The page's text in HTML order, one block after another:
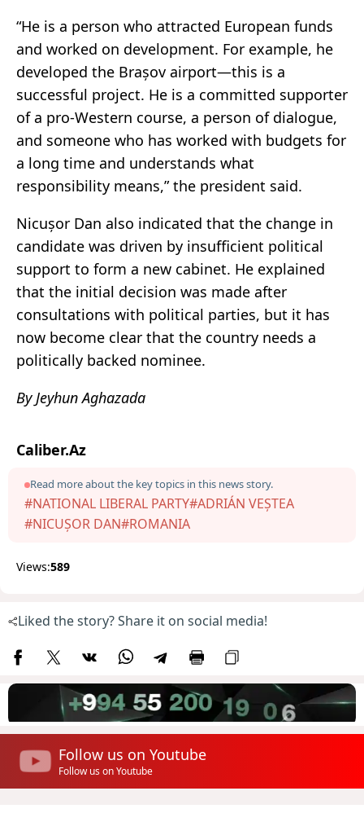
“He is a person who attracted European funds
and worked on development. For example, he
developed the Brașov airport—this is a
successful project. He is a committed supporter
of a pro-Western course, a person of dialogue,
and someone who has worked with budgets for
a long time and understands what
responsibility means,” the president said.
Nicușor Dan also indicated that the change in
candidate was driven by insufficient political
support to form a new cabinet. He explained
that the initial decision was made after
consultations with political parties, but it has
now become clear that the country needs a
politically backed nominee.
By Jeyhun Aghazada
Caliber.Az
Read more about the key topics in this news story.
#NATIONAL LIBERAL PARTY#ADRIÁN VEȘTEA
#NICUȘOR DAN#ROMANIA
Views:589
Liked the story? Share it on social media!
Follow us on Youtube
Follow us on Youtube